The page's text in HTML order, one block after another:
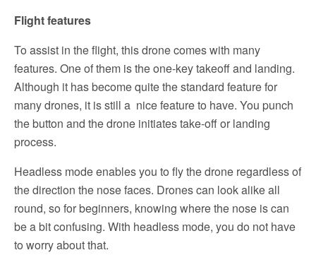
Flight features
To assist in the flight, this drone comes with many
features. One of them is the one-key takeoff and landing.
Although it has become quite the standard feature for
many drones, it is still a nice feature to have. You punch
the button and the drone initiates take-off or landing
process.
Headless mode enables you to fly the drone regardless of
the direction the nose faces. Drones can look alike all
round, so for beginners, knowing where the nose is can
be a bit confusing. With headless mode, you do not have
to worry about that.